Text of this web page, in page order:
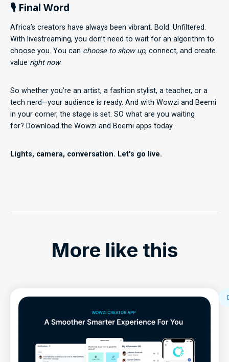
🎙️ Final Word
Africa’s creators have always been vibrant. Bold. Unfiltered.
With livestreaming, you don’t need to wait for an algorithm to
choose you. You can choose to show up, connect, and create
value right now.
So whether you’re an artist, a fashion stylist, a teacher, or a
tech nerd—your audience is ready. And with Wowzi and Beemi
in your corner, the stage is set. SO what are you waiting
for? Download the Wowzi and Beemi apps today.
Lights, camera, conversation. Let's go live.
More like this